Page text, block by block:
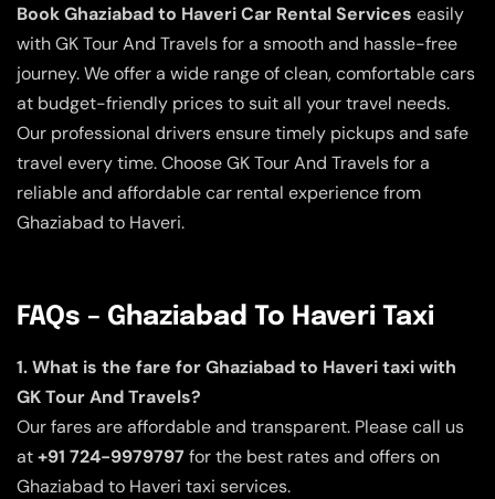
Book Ghaziabad to Haveri Car Rental Services easily
with GK Tour And Travels for a smooth and hassle-free
journey. We offer a wide range of clean, comfortable cars
at budget-friendly prices to suit all your travel needs.
Our professional drivers ensure timely pickups and safe
travel every time. Choose GK Tour And Travels for a
reliable and affordable car rental experience from
Ghaziabad to Haveri.
FAQs – Ghaziabad To Haveri Taxi
1. What is the fare for Ghaziabad to Haveri taxi with
GK Tour And Travels?
Our fares are affordable and transparent. Please call us
at+91 724-9979797 for the best rates and offers on
Ghaziabad to Haveri taxi services.